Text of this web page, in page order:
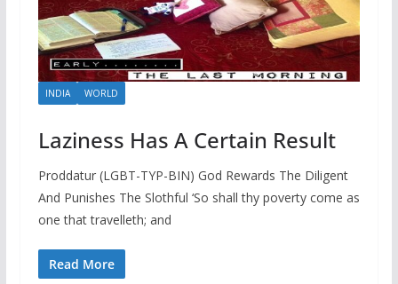
INDIA WORLD
Laziness Has A Certain Result
Proddatur (LGBT-TYP-BIN) God Rewards The Diligent
And Punishes The Slothful ‘So shall thy poverty come as
one that travelleth; and
Read More